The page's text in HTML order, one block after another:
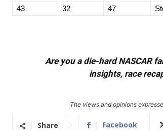
43
32 47
Are you a die-hard NASCAR
insights, race
The views and opinions
Share Facebook